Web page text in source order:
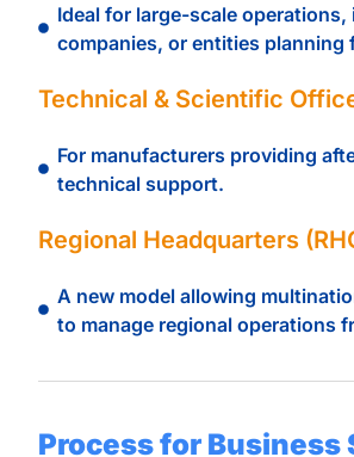
Ideal for large-scale
companies, or entities planning
Technical & Scientific
For manufacturers providing
technical support.
Regional Headquarters
A new model allowing
to manage regional operations
Process for Business